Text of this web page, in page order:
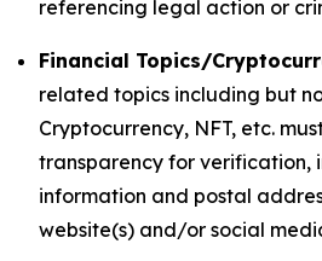
referencing legal action or
Financial Topics/
related topics including but
Cryptocurrency, NFT, etc.
transparency for verification,
information and postal
website(s) and/or social